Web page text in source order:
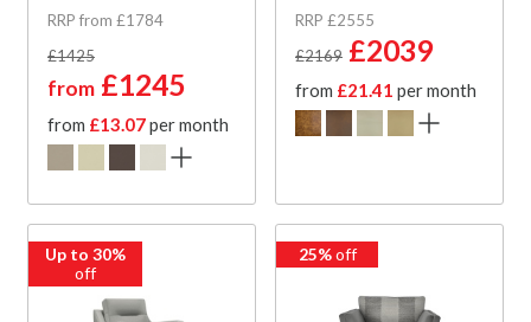
RRP from £1784
£1425
from £1245
from £13.07per month
RRP £2555
£2169 £2039
from £21.41 per month
Up to 30%
off
25%off